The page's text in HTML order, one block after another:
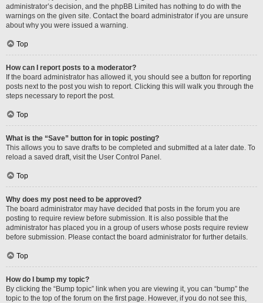
administrator’s decision, and the phpBB Limited has nothing to do with the
warnings on the given site. Contact the board administrator if you are unsure
about why you were issued a warning.
Top
How can I report posts to a moderator?
If the board administrator has allowed it, you should see a button for reporting
posts next to the post you wish to report. Clicking this will walk you through the
steps necessary to report the post.
Top
What is the “Save” button for in topic posting?
This allows you to save drafts to be completed and submitted at a later date. To
reload a saved draft, visit the User Control Panel.
Top
Why does my post need to be approved?
The board administrator may have decided that posts in the forum you are
posting to require review before submission. It is also possible that the
administrator has placed you in a group of users whose posts require review
before submission. Please contact the board administrator for further details.
Top
How do I bump my topic?
By clicking the “Bump topic” link when you are viewing it, you can “bump” the
topic to the top of the forum on the first page. However, if you do not see this,